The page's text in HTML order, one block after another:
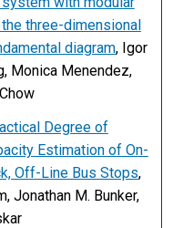
three-dimensional
diagram, Igor
Monica Menendez,
Degree of
Estimation of On-
Off-Line Bus Stops,
Jonathan M. Bunker,